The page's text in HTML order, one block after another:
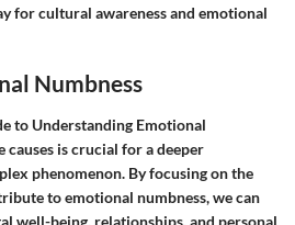
for cultural awareness and emotional
Numbness
to Understanding Emotional
causes is crucial for a deeper
phenomenon. By focusing on the
to emotional numbness, we can
well-being, relationships, and personal